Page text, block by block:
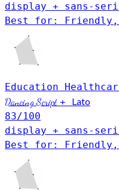
display + sans-
Best for: Friendly,
Education
Dancing Script +
Lato
83/100
display + sans-
Best for: Friendly,